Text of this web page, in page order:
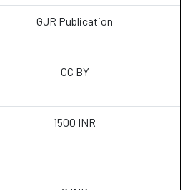
GJR Publication
CC BY
1500 INR